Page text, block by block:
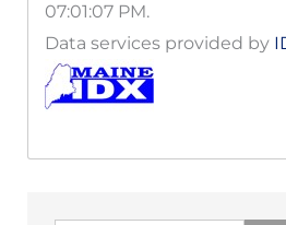
07:01:07 PM.
Data services provided by